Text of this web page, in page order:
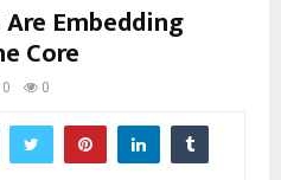
Embedding
Core
0 0